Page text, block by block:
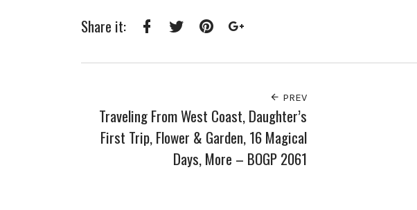
Share it:
PREV
Traveling From West Coast, Daughter’s
First Trip, Flower & Garden, 16 Magical
Days, More – BOGP 2061